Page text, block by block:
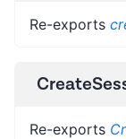
Re-exports
Re-exports